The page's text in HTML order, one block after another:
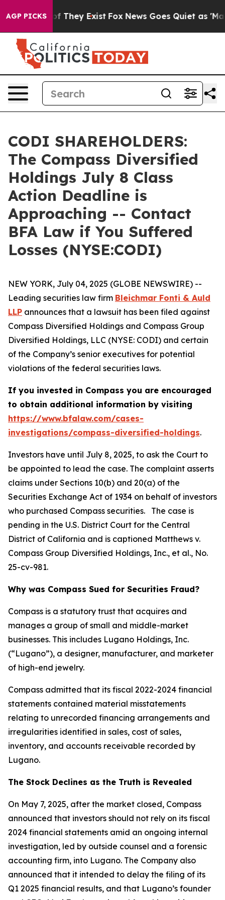
AGP PICKS
no Proof They Exist Fox News Goes Quiet as 'Maga
CODI SHAREHOLDERS:
The Compass Diversified
Holdings July 8 Class
Action Deadline is
Approaching -- Contact
BFA Law if You Suffered
Losses (NYSE:CODI)
NEW YORK, July 04, 2025 (GLOBE NEWSWIRE) --
Leading securities law firm Bleichmar Fonti & Auld
LLP announces that a lawsuit has been filed against
Compass Diversified Holdings and Compass Group
Diversified Holdings, LLC (NYSE: CODI) and certain
of the Company’s senior executives for potential
violations of the federal securities laws.
If you invested in Compass you are encouraged
to obtain additional information by visiting
https://www.bfalaw.com/cases-
investigations/compass-diversified-holdings.
Investors have until July 8, 2025, to ask the Court to
be appointed to lead the case. The complaint asserts
claims under Sections 10(b) and 20(a) of the
Securities Exchange Act of 1934 on behalf of investors
who purchased Compass securities. The case is
pending in the U.S. District Court for the Central
District of California and is captioned Matthews v.
Compass Group Diversified Holdings, Inc., et al., No.
25-cv-981.
Why was Compass Sued for Securities Fraud?
Compass is a statutory trust that acquires and
manages a group of small and middle-market
businesses. This includes Lugano Holdings, Inc.
(“Lugano”), a designer, manufacturer, and marketer
of high-end jewelry.
Compass admitted that its fiscal 2022-2024 financial
statements contained material misstatements
relating to unrecorded financing arrangements and
irregularities identified in sales, cost of sales,
inventory, and accounts receivable recorded by
Lugano.
The Stock Declines as the Truth is Revealed
On May 7, 2025, after the market closed, Compass
announced that investors should not rely on its fiscal
2024 financial statements amid an ongoing internal
investigation, led by outside counsel and a forensic
accounting firm, into Lugano. The Company also
announced that it intended to delay the filing of its
Q1 2025 financial results, and that Lugano’s founder